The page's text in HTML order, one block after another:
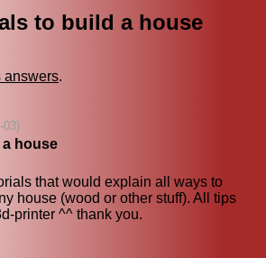
to build a house
answers.
03)
house
that would explain all ways to
house (wood or other stuff). All tips
printer ^^ thank you.